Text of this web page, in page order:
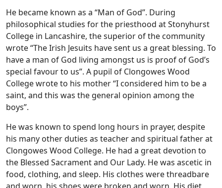
He became known as a “Man of God”. During
philosophical studies for the priesthood at Stonyhurst
College in Lancashire, the superior of the community
wrote “The Irish Jesuits have sent us a great blessing. To
have a man of God living amongst us is proof of God’s
special favour to us”. A pupil of Clongowes Wood
College wrote to his mother “I considered him to be a
saint, and this was the general opinion among the
boys”.
He was known to spend long hours in prayer, despite
his many other duties as teacher and spiritual father at
Clongowes Wood College. He had a great devotion to
the Blessed Sacrament and Our Lady. He was ascetic in
food, clothing, and sleep. His clothes were threadbare
and worn, his shoes were broken and worn. His diet